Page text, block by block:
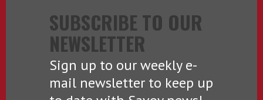
SUBSCRIBE TO OUR
NEWSLETTER
Sign up to our weekly e-
mail newsletter to keep up